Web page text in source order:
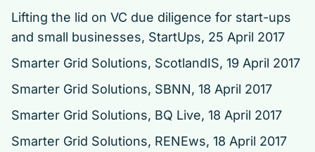
Lifting the lid on VC due diligence for start-ups
and small businesses, StartUps, 25 April 2017
Smarter Grid Solutions, ScotlandIS, 19 April 2017
Smarter Grid Solutions, SBNN, 18 April 2017
Smarter Grid Solutions, BQ Live, 18 April 2017
Smarter Grid Solutions, RENEws, 18 April 2017